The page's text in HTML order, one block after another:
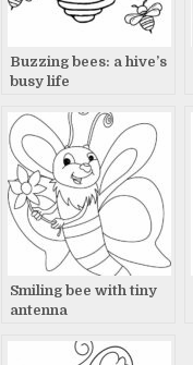
Buzzing bees: a hive’s
busy life
Smiling bee with tiny
antenna